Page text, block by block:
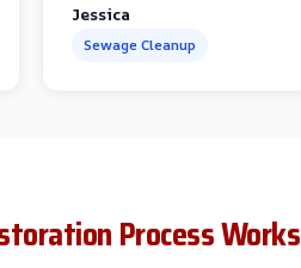
Jessica
Sewage Cleanup
Process Works